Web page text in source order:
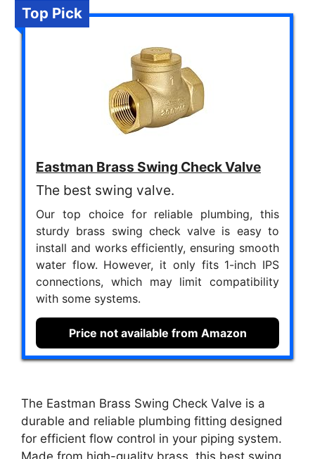
Top Pick
Eastman Brass Swing Check Valve
The best swing valve.
Our top choice for reliable plumbing, this
sturdy brass swing check valve is easy to
install and works efficiently, ensuring smooth
water flow. However, it only fits 1-inch IPS
connections, which may limit compatibility
with some systems.
Price not available from Amazon
The Eastman Brass Swing Check Valve is a
durable and reliable plumbing fitting designed
for efficient flow control in your piping system.